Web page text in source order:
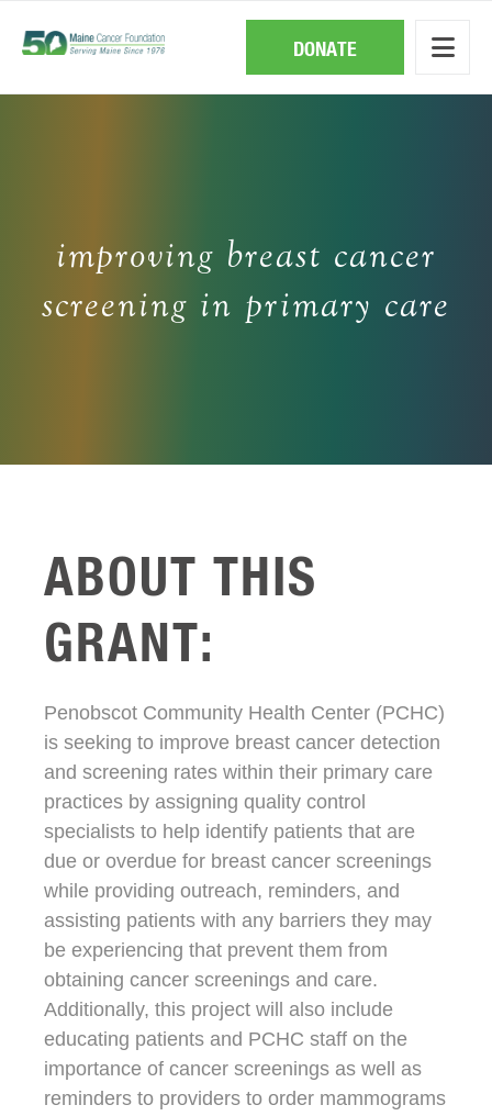
main
DONATE
improving breast cancer
screening in primary care
ABOUT THIS
GRANT:
Penobscot Community Health Center (PCHC)
is seeking to improve breast cancer detection
and screening rates within their primary care
practices by assigning quality control
specialists to help identify patients that are
due or overdue for breast cancer screenings
while providing outreach, reminders, and
assisting patients with any barriers they may
be experiencing that prevent them from
obtaining cancer screenings and care.
Additionally, this project will also include
educating patients and PCHC staff on the
importance of cancer screenings as well as
reminders to providers to order mammograms